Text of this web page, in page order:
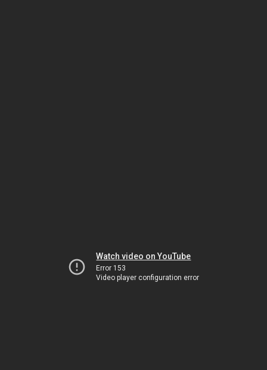
Watch video on YouTube
Error 153
Video player configuration error